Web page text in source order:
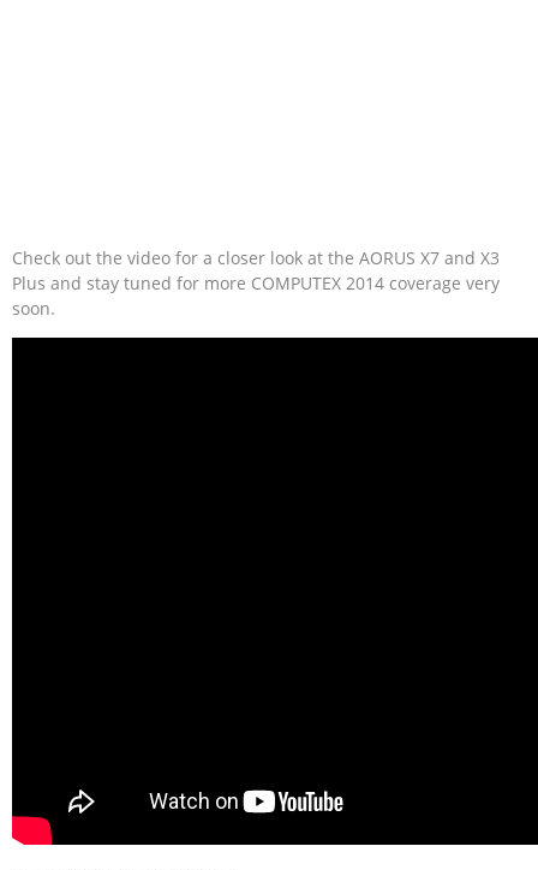
Check out the video for a closer look at the AORUS X7 and X3
Plus and stay tuned for more COMPUTEX 2014 coverage very
soon.